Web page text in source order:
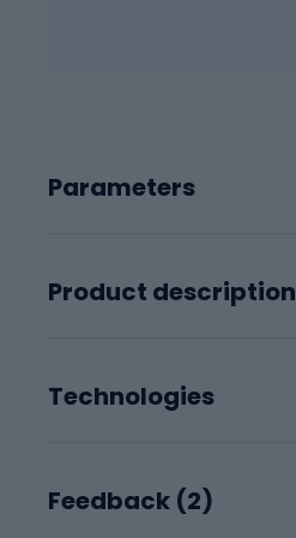
Parameters
Product description
Technologies
Feedback (2)